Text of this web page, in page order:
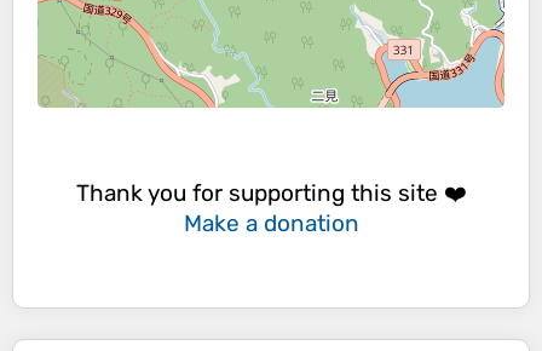
Thank you for supporting this site ❤️
Make a donation